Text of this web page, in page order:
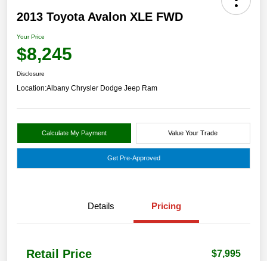
2013 Toyota Avalon XLE FWD
Your Price
$8,245
Disclosure
Location:Albany Chrysler Dodge Jeep Ram
Calculate My Payment Value Your Trade
Get Pre-Approved
Details Pricing
Retail Price $7,995